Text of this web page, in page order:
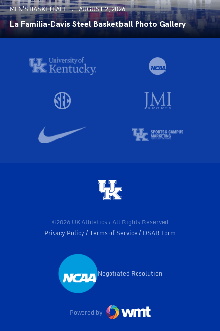
MEN'S BASKETBALL AUGUST 2, 2026
La Familia-Davis Steel Basketball Photo Gallery
©2026 UK Athletics / All Rights Reserved
Privacy Policy
Terms of Service DSAR Form
Opens in a new window
Negotiated Resolution
Powered by